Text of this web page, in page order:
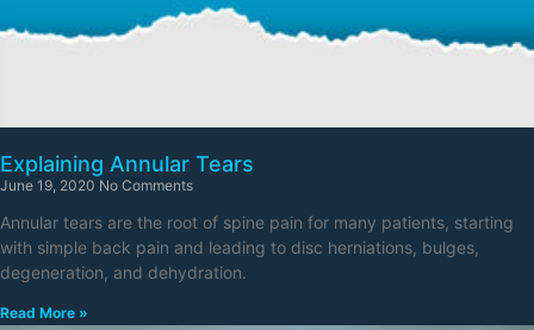
Explaining Annular Tears
June 19, 2020 No Comments
Annular tears are the root of spine pain for many patients, starting
with simple back pain and leading to disc herniations, bulges,
degeneration, and dehydration.
Read More »